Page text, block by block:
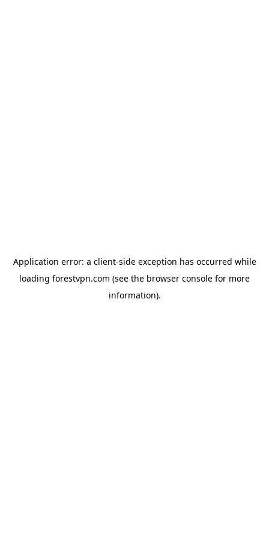
Application error: a client-side exception has occurred while
loading forestvpn.com (see the browser console for more
information).